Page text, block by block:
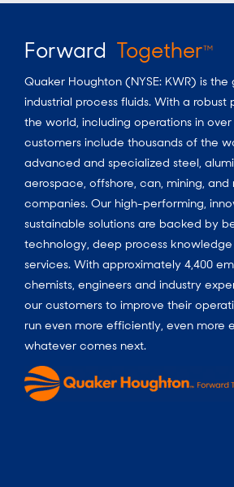
Forward TogetherTM
Quaker Houghton (NYSE: KWR) is
industrial process fluids. With a robust
the world, including operations in
customers include thousands of the
advanced and specialized steel,
aerospace, offshore, can, mining,
companies. Our high-performing,
sustainable solutions are backed by
technology, deep process
services. With approximately 4,400
chemists, engineers and industry
our customers to improve their
run even more efficiently, even more
whatever comes next.